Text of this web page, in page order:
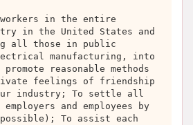
in the entire
in the United States and
all those in public
manufacturing, into
reasonable methods
feelings of friendship
our industry; To settle all
and employees by
To assist each